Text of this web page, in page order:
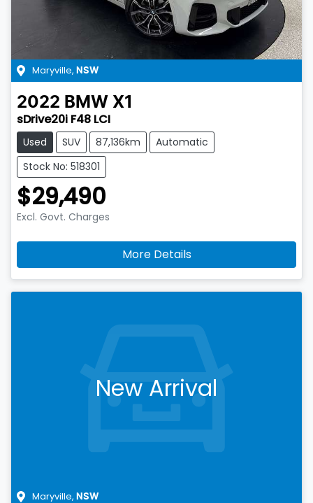
Maryville, NSW
2022 BMW X1
sDrive20i F48 LCI
Used SUV 87,136km
Automatic
Stock No: 518301
$29,490
Excl. Govt. Charges
More Details
New Arrival
Maryville, NSW